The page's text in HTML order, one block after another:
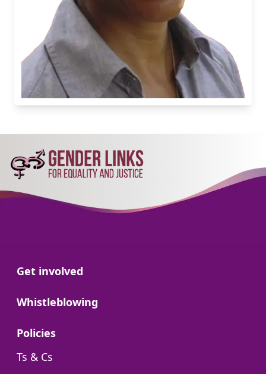
Go to:
Get involved
Go to:
Whistleblowing
Go to:
Policies
Go to:
Ts & Cs